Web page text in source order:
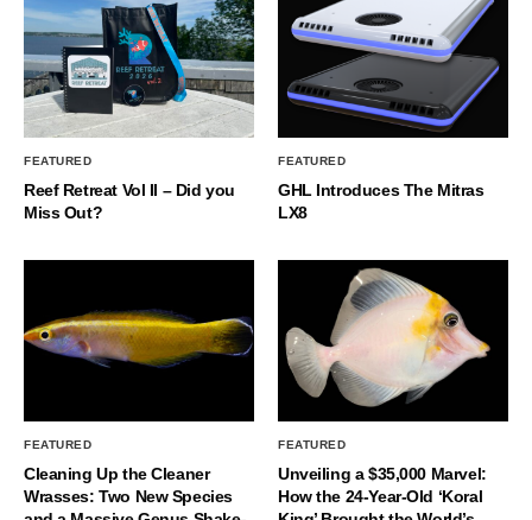
FEATURED
Reef Retreat Vol II – Did you
Miss Out?
FEATURED
GHL Introduces The Mitras
LX8
FEATURED
Cleaning Up the Cleaner
Wrasses: Two New Species
FEATURED
Unveiling a $35,000 Marvel:
How the 24-Year-Old ‘Koral